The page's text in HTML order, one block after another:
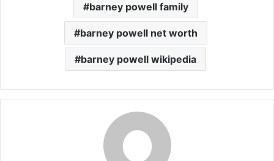
barney powell family
barney powell net worth
barney powell wikipedia